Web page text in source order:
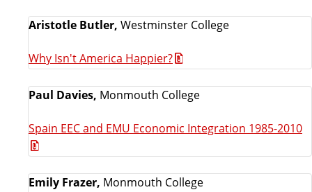
Aristotle Butler, Westminster College
Why Isn't America Happier?
Paul Davies, Monmouth College
Spain EEC and EMU Economic Integration 1985-2010
Emily Frazer, Monmouth College